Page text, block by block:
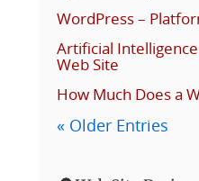
WordPress –
Artificial
Web Site
How Much Does a
« Older Entries